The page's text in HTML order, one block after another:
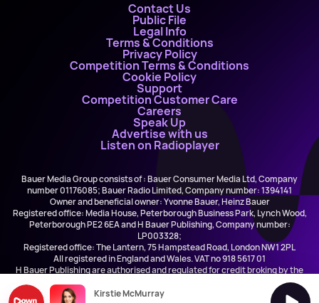
Contact Us
Public File
Legal Info
Terms & Conditions
Privacy Policy
Competition Terms & Conditions
Cookie Policy
Support
Competition Customer Care
Careers
Speak Up
Advertise with us
Listen on Radioplayer
Bauer Media Group consists of : Bauer Consumer Media Ltd, Company
number 01176085; Bauer Radio Limited, Company number: 1394141
Owner and beneficial owner: Yvonne Bauer, Heinz Bauer
Registered office: Media House, Peterborough Business Park, Lynch Wood,
Peterborough PE2 6EA and H Bauer Publishing, Company number:
LP003328;
Registered office: The Lantern, 75 Hampstead Road, London NW1 2PL
All registered in England and Wales. VAT no 918 5617 01
H Bauer Publishing are authorised and regulated for credit broking by the
Kirstie McMurray